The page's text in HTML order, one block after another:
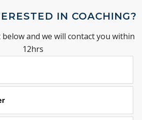
IN COACHING?
and we will contact you within
12hrs